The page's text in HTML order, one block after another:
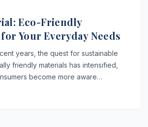
Eco-Friendly
Your Everyday Needs
years, the quest for sustainable
friendly materials has intensified,
become more aware…